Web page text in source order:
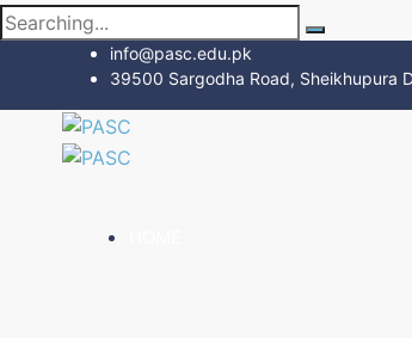
info@pasc.edu.pk
39500 Sargodha Road, Sheikhupura